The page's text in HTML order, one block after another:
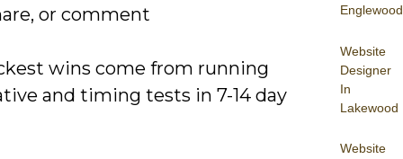
Englewood
Website
Designer
In
Lakewood
Website
or comment
wins come from running
and timing tests in 7-14 day